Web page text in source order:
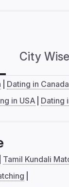
City Wise
Dating in Canada
in USA Dating
Tamil Kundali